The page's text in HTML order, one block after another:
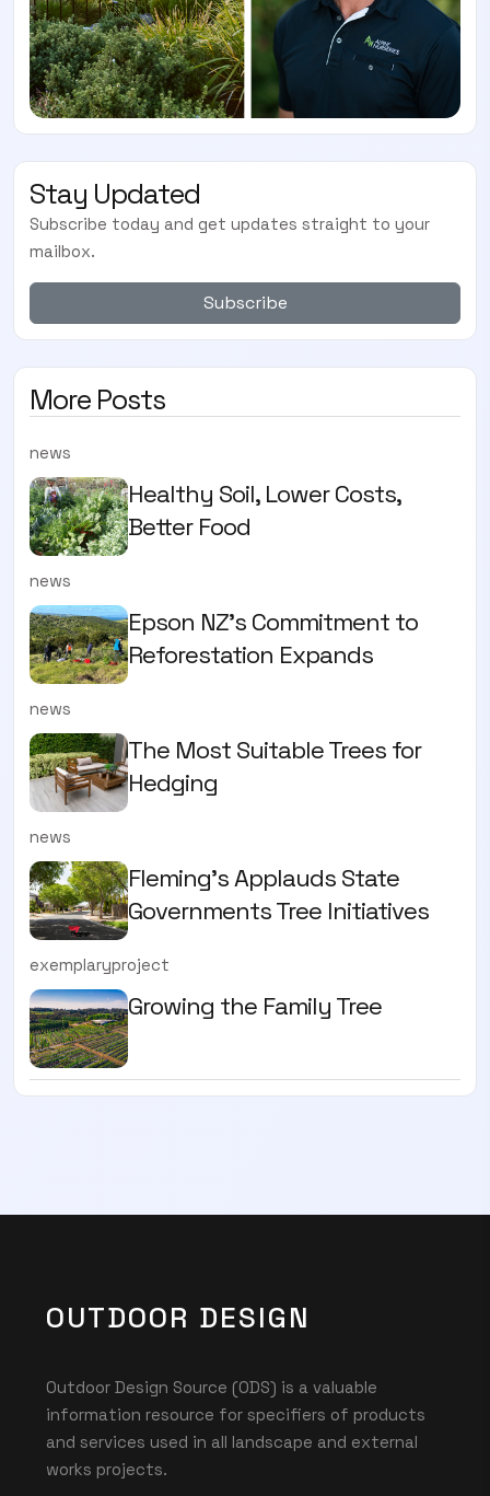
Stay Updated
Subscribe today and get updates straight to your
mailbox.
Subscribe
More Posts
news
Healthy Soil, Lower Costs,
Better Food
news
Epson NZ's Commitment to
Reforestation Expands
news
The Most Suitable Trees for
Hedging
news
Fleming’s Applauds State
Governments Tree Initiatives
exemplaryproject
Growing the Family Tree
OUTDOOR DESIGN
Outdoor Design Source (ODS) is a valuable
information resource for specifiers of products
and services used in all landscape and external
works projects.